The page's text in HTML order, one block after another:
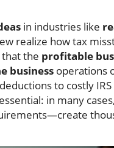
in industries like
realize how tax
that the profitable
business operations
to costly IRS
in many